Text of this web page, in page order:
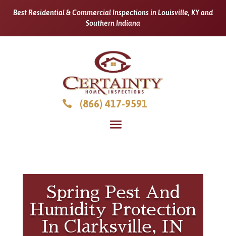
Best Residential & Commercial Inspections in Louisville, KY and
Southern Indiana
 (866) 417-9591
Spring Pest And
Humidity Protection
In Clarksville, IN